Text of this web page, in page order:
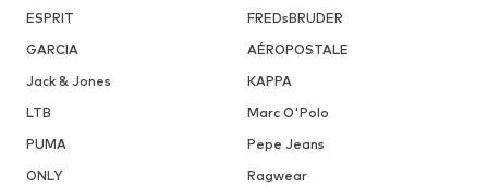
ESPRIT
FREDsBRUDER
GARCIA
AÉROPOSTALE
Jack & Jones
KAPPA
LTB
Marc O'Polo
PUMA
Pepe Jeans
ONLY
Ragwear